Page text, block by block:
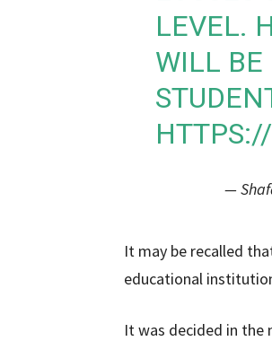
LEVEL.
WILL BE
—
It may be recalled
educational
It was decided in the